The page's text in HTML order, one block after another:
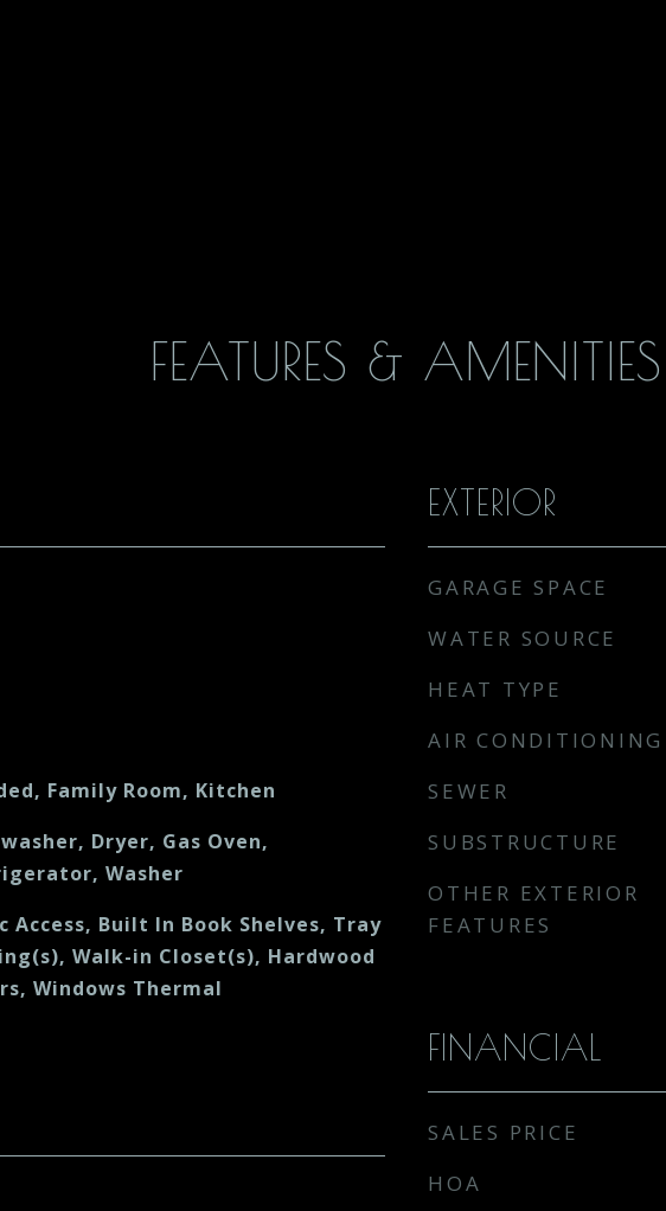
FEATURES & AMENITIES
Family Room, Kitchen
Dryer, Gas Oven,
Washer
Access, Built In Book Shelves, Tray
Walk-in Closet(s), Hardwood
Windows Thermal
EXTERIOR
GARAGE SPACE
WATER SOURCE
HEAT TYPE
AIR CONDITIONING
SEWER
SUBSTRUCTURE
OTHER EXTERIOR
FEATURES
FINANCIAL
SALES PRICE
HOA